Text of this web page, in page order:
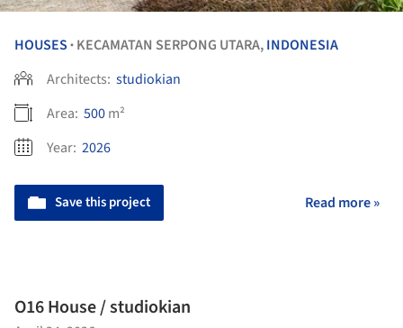
HOUSES • KECAMATAN SERPONG UTARA,INDONESIA
Architects: studiokian
Area: 500m²
Year: 2026
Save this project Read more »
O16 House / studiokian